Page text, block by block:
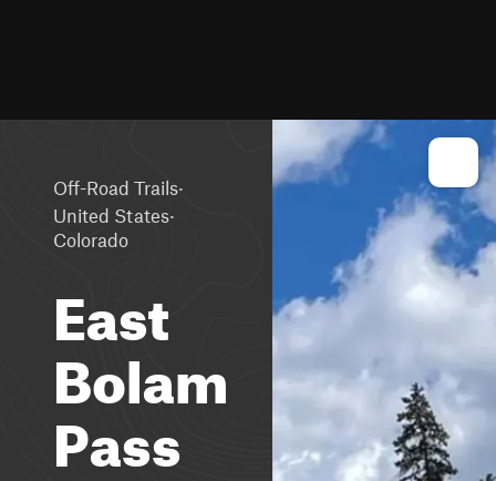
Off-Road Trails·
United States·
Colorado
East
Bolam
Pass